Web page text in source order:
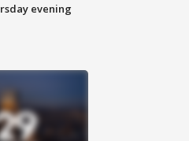
evening